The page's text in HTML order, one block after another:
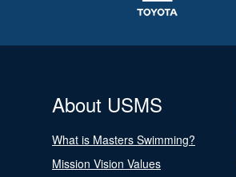
About USMS
What is Masters Swimming?
Mission Vision Values